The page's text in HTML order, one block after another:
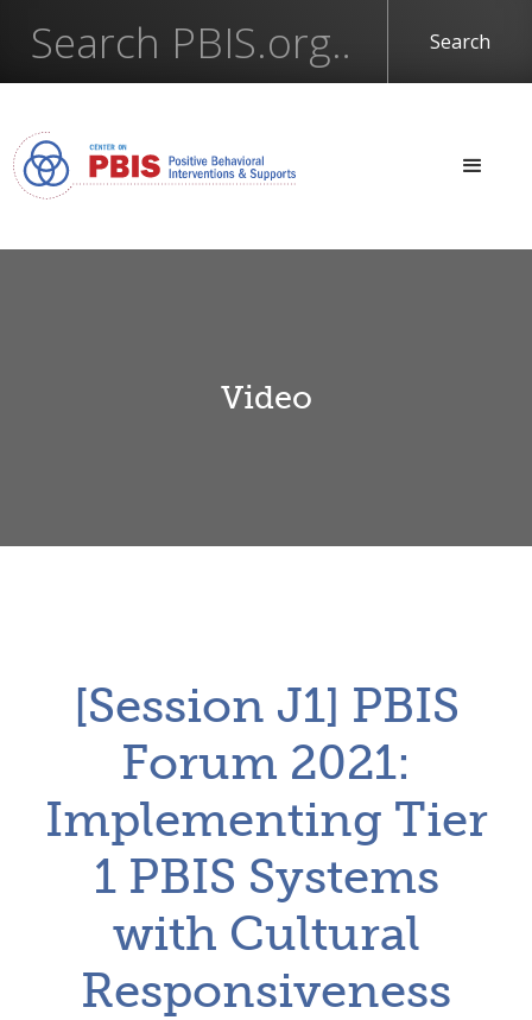
Video
[Session J1] PBIS
Forum 2021:
Implementing Tier
1 PBIS Systems
with Cultural
Responsiveness